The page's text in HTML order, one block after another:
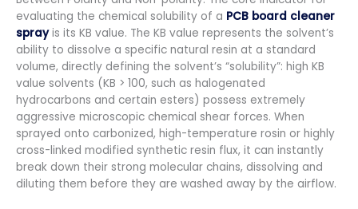
evaluating the chemical solubility of a PCB board cleaner
sprayis its KB value. The KB value represents the solvent’s
ability to dissolve a specific natural resin at a standard
volume, directly defining the solvent’s “solubility”: high KB
value solvents (KB > 100, such as halogenated
hydrocarbons and certain esters) possess extremely
aggressive microscopic chemical shear forces. When
sprayed onto carbonized, high-temperature rosin or highly
cross-linked modified synthetic resin flux, it can instantly
break down their strong molecular chains, dissolving and
diluting them before they are washed away by the airflow.